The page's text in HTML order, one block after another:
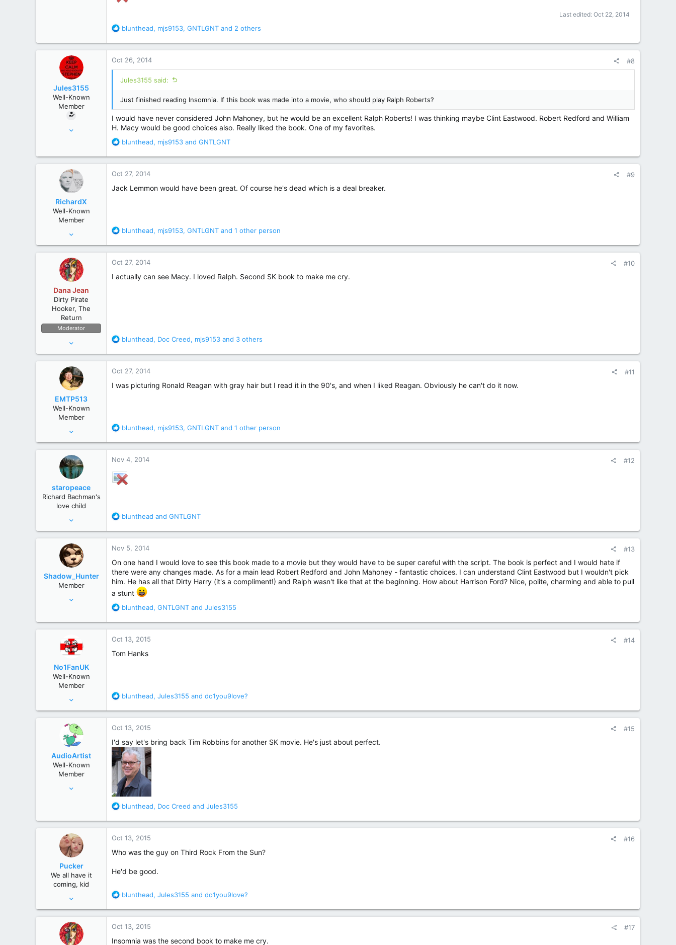
Last edited: Oct 22, 2014
R
a
t
o
s
:
blunthead, mjs9153, GNTLGNT and 2 others
Jules3155
Well-Known
Member
Southern Ohio
Oct 26, 2014 #8
Jules3155 said:
Just finished reading Insomnia. If this book was made into a movie, who should play Ralph Roberts?
I would have never considered John Mahoney, but he would be an excellent Ralph Roberts! I was thinking maybe Clint Eastwood. Robert Redford and William
H. Macy would be good choices also. Really liked the book. One of my favorites.
R
a
t
i
blunthead, mjs9153 and GNTLGNT
RichardX
Well-Known
Member
1,737
Oct 27, 2014 #9
Jack Lemmon would have been great. Of course he's dead which is a deal breaker.
R
a
t
i
blunthead, mjs9153, GNTLGNT and 1 other person
Dana Jean
Dirty Pirate
Hooker, The
Return
Moderator
53,634
236,697
The High Seas
Oct 27, 2014 #10
I actually can see Macy. I loved Ralph. Second SK book to make me cry.
R
a
t
i
blunthead, Doc Creed, mjs9153 and 3 others
EMTP513
Well-Known
Member
503
Oct 27, 2014 #11
I was picturing Ronald Reagan with gray hair but I read it in the 90's, and when I liked Reagan. Obviously he can't do it now.
R
a
t
i
o
blunthead, mjs9153, GNTLGNT and 1 other person
staropeace
Richard Bachman's
love child
15,210
Nov 4, 2014 #12
R
a
t
o
n
:
blunthead and GNTLGNT
Shadow_Hunter
Member
48
Nov 5, 2014 #13
On one hand I would love to see this book made to a movie but they would have to be super careful with the script. The book is perfect and I would hate if
there were any changes made. As for a main lead Robert Redford and John Mahoney - fantastic choices. I can understand Clint Eastwood but I wouldn't pick
him. He has all that Dirty Harry (it's a compliment!) and Ralph wasn't like that at the beginning. How about Harrison Ford? Nice, polite, charming and able to pull
a stunt
R
a
t
i
blunthead, GNTLGNT and Jules3155
No1FanUK
Well-Known
Member
82
Gateshead UK
Oct 13, 2015 #14
Tom Hanks
R
a
t
i
o
n
s
:
blunthead, Jules3155 and do1you9love?
AudioArtist
Well-Known
Member
Oct 13, 2015 #15
I'd say let's bring back Tim Robbins for another SK movie. He's just about perfect.
R
a
t
i
n
blunthead, Doc Creed and Jules3155
Pucker
We all have it
coming, kid
2,906
Oct 13, 2015 #16
Who was the guy on Third Rock From the Sun?
He'd be good.
R
a
t
i
blunthead, Jules3155 and do1you9love?
Oct 13, 2015 #17
Insomnia was the second book to make me cry.